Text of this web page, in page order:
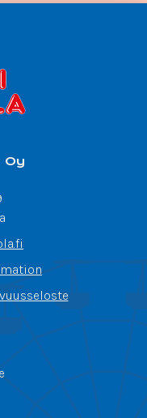
Oy